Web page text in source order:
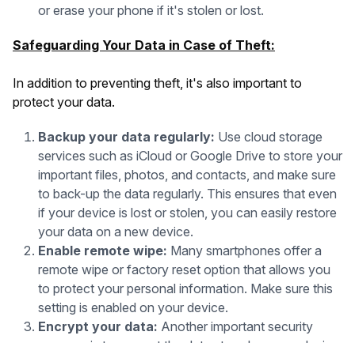
or erase your phone if it's stolen or lost.
Safeguarding Your Data in Case of Theft:
In addition to preventing theft, it's also important to
protect your data.
Backup your data regularly: Use cloud storage
services such as iCloud or Google Drive to store your
important files, photos, and contacts, and make sure
to back-up the data regularly. This ensures that even
if your device is lost or stolen, you can easily restore
your data on a new device.
Enable remote wipe: Many smartphones offer a
remote wipe or factory reset option that allows you
to protect your personal information. Make sure this
setting is enabled on your device.
Encrypt your data: Another important security